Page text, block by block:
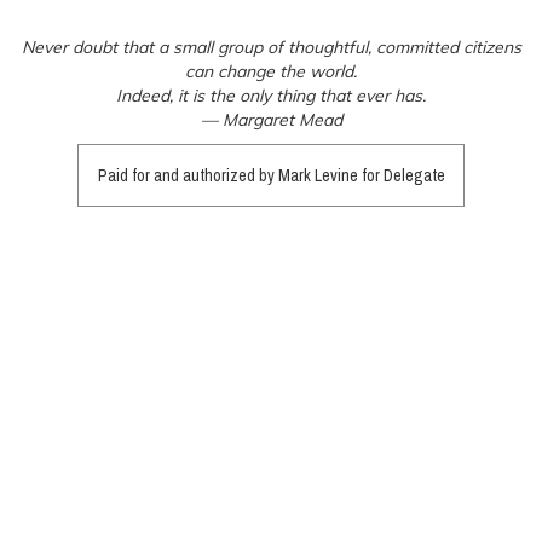
Never doubt that a small group of thoughtful, committed citizens
can change the world.
Indeed, it is the only thing that ever has.
— Margaret Mead
Paid for and authorized by Mark Levine for Delegate